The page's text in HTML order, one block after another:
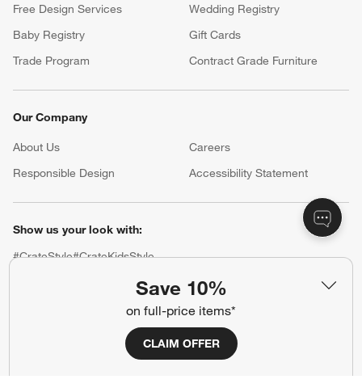
Save 10%
on full-price items*
CLAIM OFFER
Free Design Services
Wedding Registry
Baby Registry
Gift Cards
Trade Program
Contract Grade Furniture
Our Company
About Us Careers
(Opens in new window)
Responsible Design
Accessibility Statement
Show us your look with:
#CrateStyle#CrateKidsStyle
(Opens in new window)
(Opens in new window)
(Opens in new window)
(Opens in new window)